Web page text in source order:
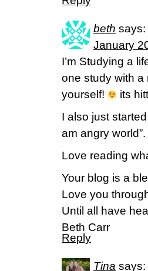
beth says:
January
I’m Studying a
one study with
yourself!
its
I also just
am angry
Love reading
Your blog is a
Love you
Until all have
Beth Carr
Reply
Tina says: